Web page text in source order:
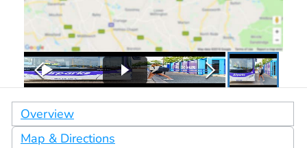
Overview
Map & Directions